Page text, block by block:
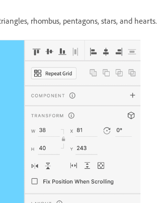
rhombus, pentagons, stars, and hearts.